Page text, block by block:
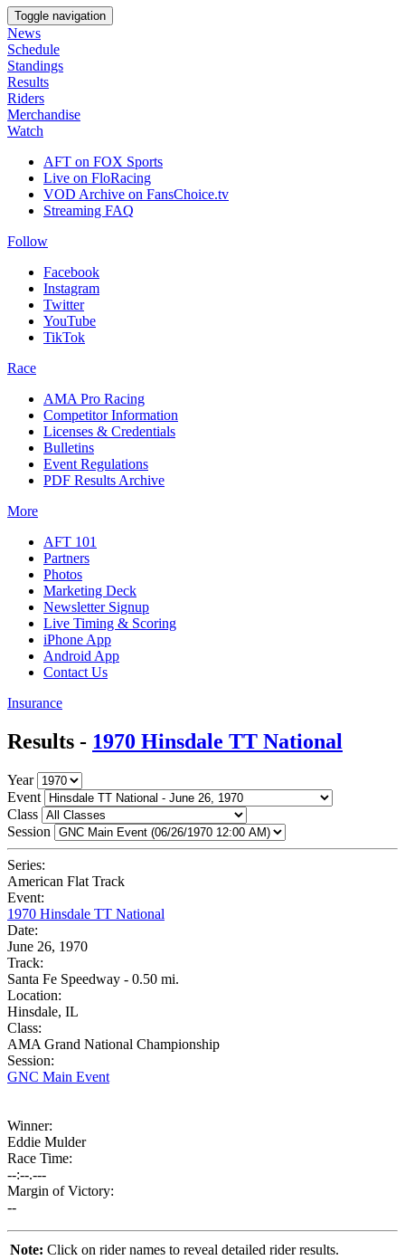
Toggle navigation
News
Schedule
Standings
Results
Riders
Merchandise
Watch
AFT on FOX Sports
Live on FloRacing
VOD Archive on FansChoice.tv
Streaming FAQ
Follow
Facebook
Instagram
Twitter
YouTube
TikTok
Race
AMA Pro Racing
Competitor Information
Licenses & Credentials
Bulletins
Event Regulations
PDF Results Archive
More
AFT 101
Partners
Photos
Marketing Deck
Newsletter Signup
Live Timing & Scoring
iPhone App
Android App
Contact Us
Insurance
Results - 1970 Hinsdale TT National
Year
Event
Class
Session
Series:
American Flat Track
Event:
1970 Hinsdale TT National
Date:
June 26, 1970
Track:
Santa Fe Speedway - 0.50 mi.
Location:
Hinsdale, IL
Class:
AMA Grand National Championship
Session:
GNC Main Event
Winner:
Eddie Mulder
Race Time:
--:--.---
Margin of Victory:
--
Note: Click on rider names to reveal detailed rider results.